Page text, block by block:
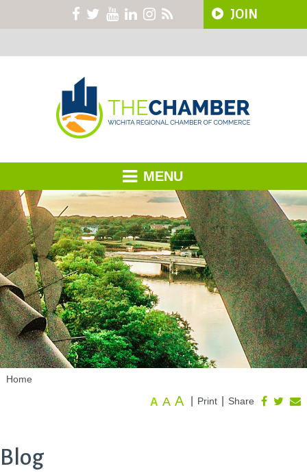
JOIN
MENU
Home
Share
Print
A A A
Blog